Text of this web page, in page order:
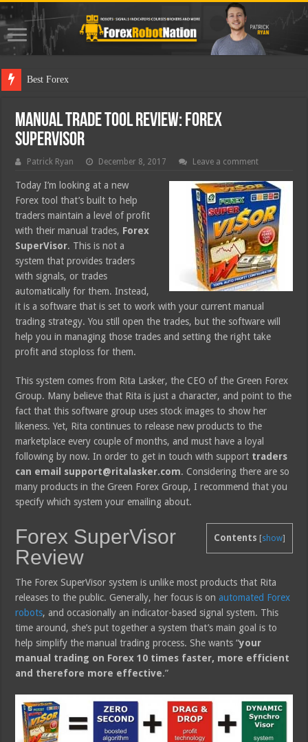
Best Forex Robot Tests
Manual Trade Tool Review: Forex
SuperVisor
Patrick Ryan December 8, 2017 Leave a comment
Today I’m looking at a new
Forex tool that’s built to help
traders maintain a level of profit
with their manual trades, Forex
SuperVisor. This is not a
system that provides traders
with signals, or trades
automatically for them. Instead,
it is a software that is set to work with your current manual
trading strategy. You still open the trades, but the software will
help you in managing those trades and setting the right take
profit and stoploss for them.
This system comes from Rita Lasker, the CEO of the Green Forex
Group. Many believe that Rita is just a character, and point to the
fact that this software group uses stock images to show her
likeness. Yet, Rita continues to release new products to the
marketplace every couple of months, and must have a loyal
following by now. In order to get in touch with support traders
can email support@ritalasker.com. Considering there are so
many products in the Green Forex Group, I recommend that you
specify which system your emailing about.
Contents [show]
Forex SuperVisor
Review
The Forex SuperVisor system is unlike most products that Rita
releases to the public. Generally, her focus is onautomated Forex
robots, and occasionally an indicator-based signal system. This
time around, she’s put together a system that’s main goal is to
help simplify the manual trading process. She wants “your
manual trading on Forex 10 times faster, more efficient
and therefore more effective.”